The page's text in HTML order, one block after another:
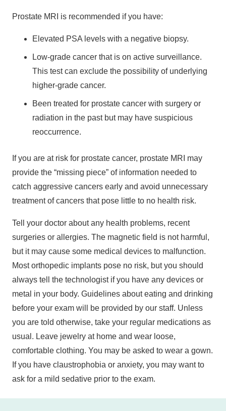
Prostate MRI is recommended if you have:
Elevated PSA levels with a negative biopsy.
Low-grade cancer that is on active surveillance.
This test can exclude the possibility of underlying
higher-grade cancer.
Been treated for prostate cancer with surgery or
radiation in the past but may have suspicious
reoccurrence.
If you are at risk for prostate cancer, prostate MRI may
provide the “missing piece” of information needed to
catch aggressive cancers early and avoid unnecessary
treatment of cancers that pose little to no health risk.
Tell your doctor about any health problems, recent
surgeries or allergies. The magnetic field is not harmful,
but it may cause some medical devices to malfunction.
Most orthopedic implants pose no risk, but you should
always tell the technologist if you have any devices or
metal in your body. Guidelines about eating and drinking
before your exam will be provided by our staff. Unless
you are told otherwise, take your regular medications as
usual. Leave jewelry at home and wear loose,
comfortable clothing. You may be asked to wear a gown.
If you have claustrophobia or anxiety, you may want to
ask for a mild sedative prior to the exam.